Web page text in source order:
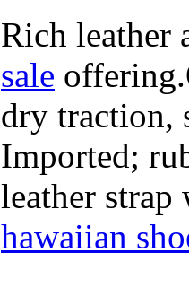
Rich leather
sale
dry traction,
Imported;
leather
hawaiian